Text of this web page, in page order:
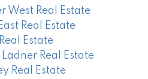
West Real Estate
Real Estate
Estate
Real Estate
Real Estate